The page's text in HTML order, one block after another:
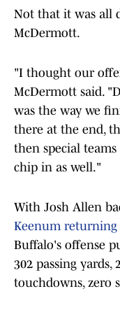
Not that it was all
McDermott.
"I thought our
McDermott said.
was the way we
there at the end,
then special
chip in as well."
With Josh Allen
Keenum returning
Buffalo's offense
302 passing yards,
touchdowns, zero